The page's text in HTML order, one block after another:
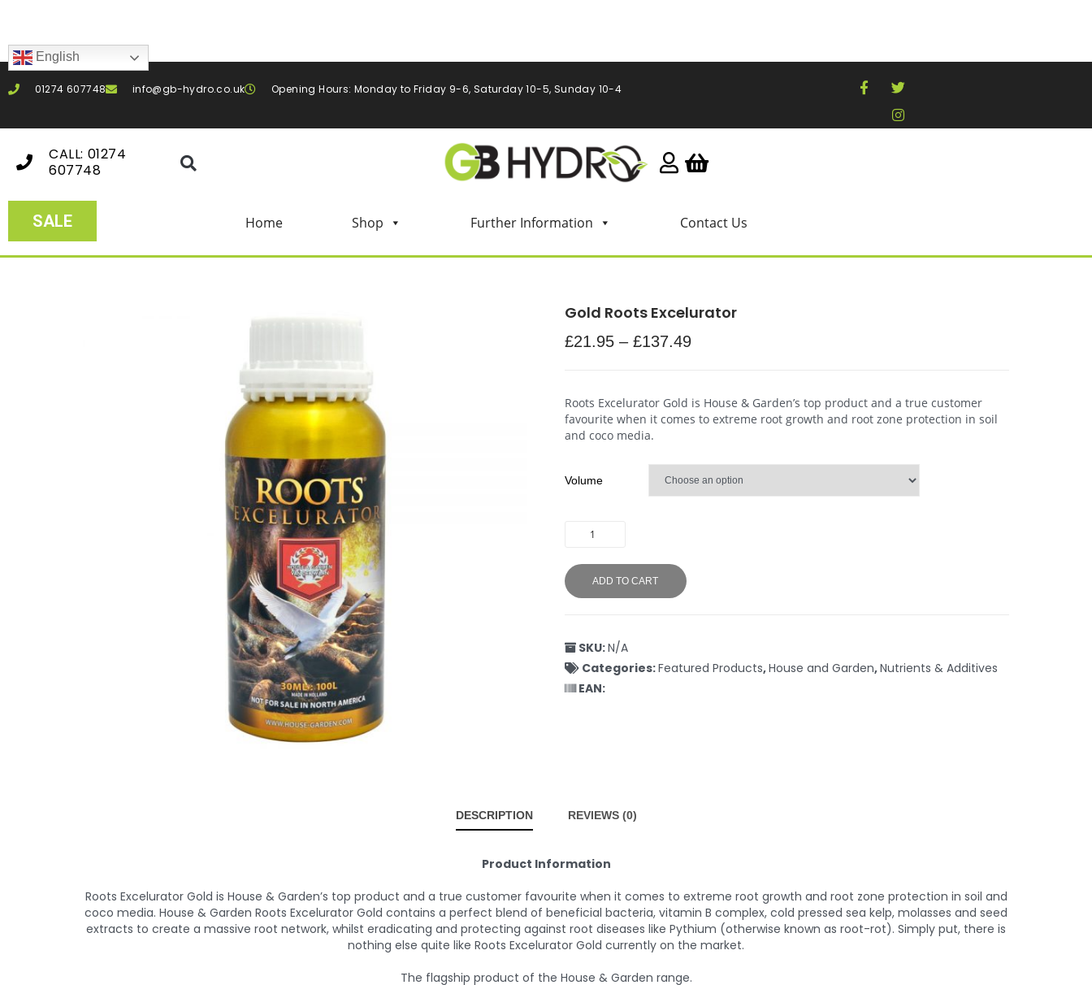
English
01274 607748 info@gb-hydro.co.uk Opening Hours: Monday to Friday 9-6, Saturday 10-5, Sunday 10-4
CALL: 01274
607748
SALE Home Shop Further Information Contact Us
Gold Roots Excelurator
£21.95– £137.49
Roots Excelurator Gold is House & Garden’s top product and a true customer
favourite when it comes to extreme root growth and root zone protection in soil
and coco media.
Volume
ADD TO CART
SKU:N/A
Categories:Featured Products,House and Garden,Nutrients & Additives
EAN:
DESCRIPTION REVIEWS (0)
Product Information
Roots Excelurator Gold is House & Garden’s top product and a true customer favourite when it comes to extreme root growth and root zone protection in soil and
coco media. House & Garden Roots Excelurator Gold contains a perfect blend of beneficial bacteria, vitamin B complex, cold pressed sea kelp, molasses and seed
extracts to create a massive root network, whilst eradicating and protecting against root diseases like Pythium (otherwise known as root-rot). Simply put, there is
nothing else quite like Roots Excelurator Gold currently on the market.
The flagship product of the House & Garden range.